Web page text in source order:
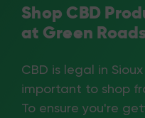
Shop CBD
at Green
CBD is legal in
important to shop
To ensure you're